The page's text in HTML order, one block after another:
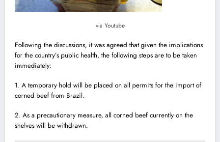
via Youtube
Following the discussions, it was agreed that given the implications
for the country’s public health, the following steps are to be taken
immediately:
1. A temporary hold will be placed on all permits for the import of
corned beef from Brazil.
2. As a precautionary measure, all corned beef currently on the
shelves will be withdrawn.